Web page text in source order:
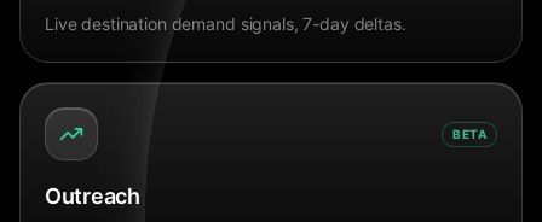
Live destination demand signals, 7-day deltas.
BETA
Outreach